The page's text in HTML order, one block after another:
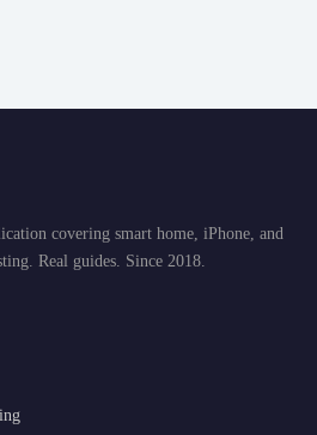
covering smart home, iPhone, and
Real guides. Since 2018.